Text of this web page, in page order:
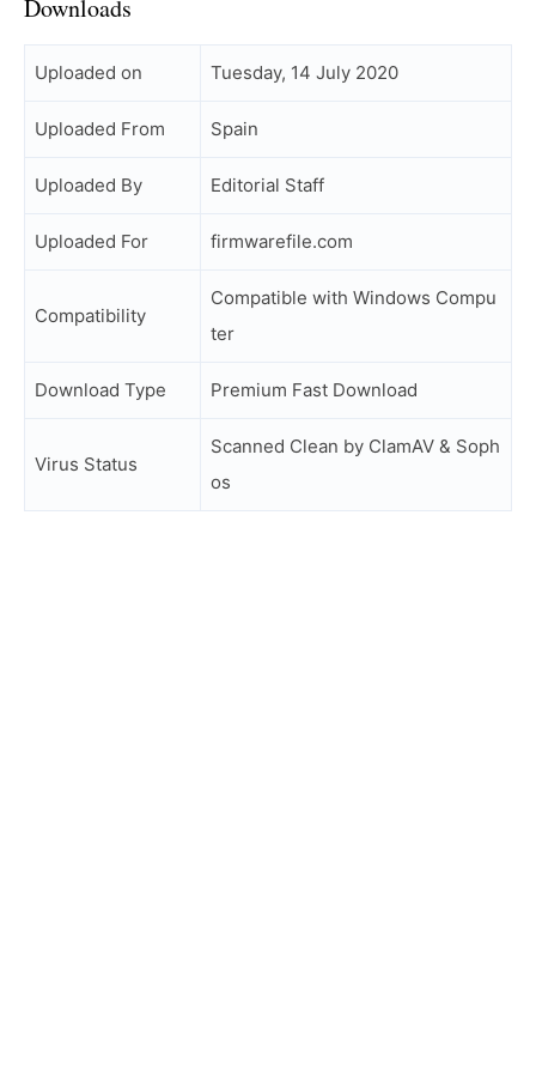
Downloads
Uploaded on Tuesday, 14 July 2020
Uploaded From Spain
Uploaded By Editorial Staff
Uploaded For firmwarefile.com
Compatibility
Compatible with Windows Compu
ter
Download Type Premium Fast Download
Virus Status
Scanned Clean by ClamAV & Soph
os